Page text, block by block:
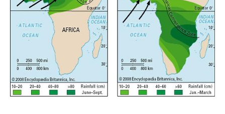
SSG Publications
International CLIVAR Project Office (ICPO)
ICPO News
ICPO Publications
CLIVAR Panels
Global